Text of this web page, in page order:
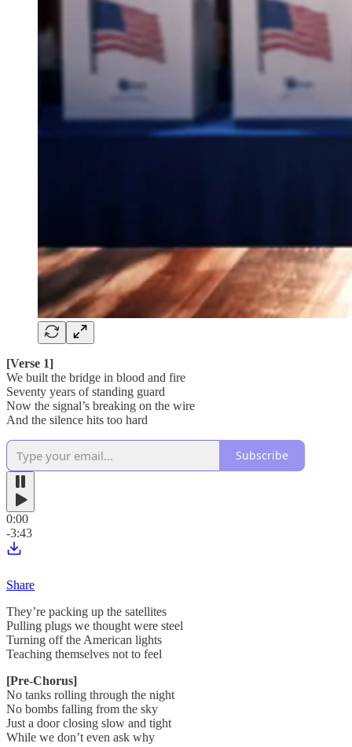
[Verse 1]
We built the bridge in blood and fire
Seventy years of standing guard
Now the signal’s breaking on the wire
And the silence hits too hard
Subscribe
0:00
-3:43
Share
They’re packing up the satellites
Pulling plugs we thought were steel
Turning off the American lights
Teaching themselves not to feel
[Pre-Chorus]
No tanks rolling through the night
No bombs falling from the sky
Just a door closing slow and tight
While we don’t even ask why